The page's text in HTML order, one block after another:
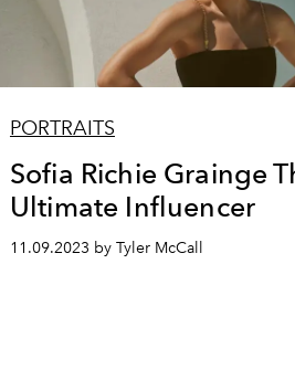
PORTRAITS
Sofia Richie Grainge
Ultimate Influencer
11.09.2023 by Tyler McCall